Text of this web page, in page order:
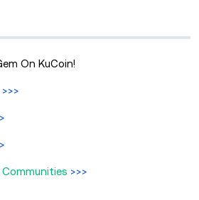
On KuCoin!
>>>
Communities >>>